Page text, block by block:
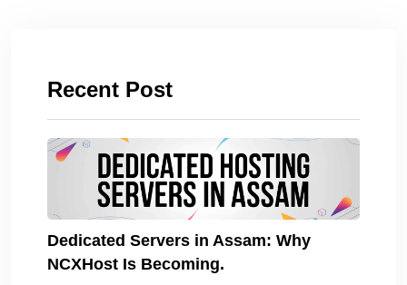
Recent Post
Dedicated Servers in Assam: Why
NCXHost Is Becoming.